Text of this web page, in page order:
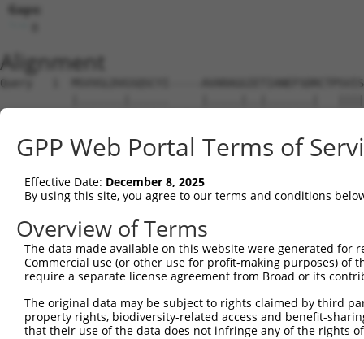
Gaps:
Alignment
Query   1  MSVVGLDVGSQSCYI-----
Sbjct   1  MATAAVLRGPAAHWVESFQKAREEGSGSGTWRGRWRRR---
Query  70
Sbjct  72
Query 144
Sbjct 146
Sbjct 220
GPP Web Portal Terms of
Effective Date: December 8, 2025
By using this site, you agree to our terms and conditions
Overview of Terms
The data made available on this website were generated
Commercial use (or other use for profit-making purposes) of
require a separate license agreement from Broad or its
The original data may be subject to rights claimed by third
property rights, biodiversity-related access and benefit-
that their use of the data does not infringe any of the rights